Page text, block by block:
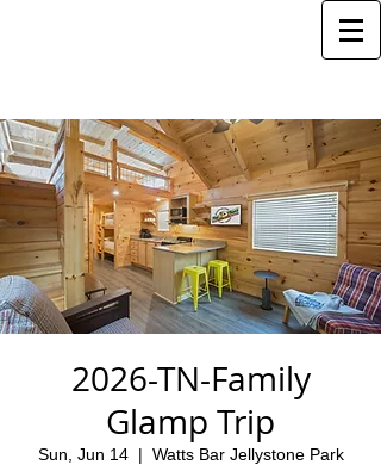
2026-TN-Family
Glamp Trip
Sun, Jun 14
  |
Watts Bar Jellystone Park